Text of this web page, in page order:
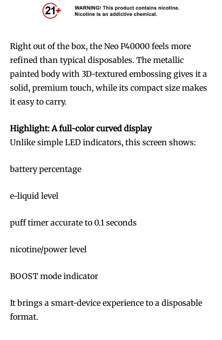
Right out of the box, the Neo P40000 feels more
refined than typical disposables. The metallic
painted body with 3D-textured embossing gives it a
solid, premium touch, while its compact size makes
it easy to carry.
Highlight: A full-color curved display
Unlike simple LED indicators, this screen shows:
battery percentage
e-liquid level
puff timer accurate to 0.1 seconds
nicotine/power level
BOOST mode indicator
It brings a smart-device experience to a disposable
format.